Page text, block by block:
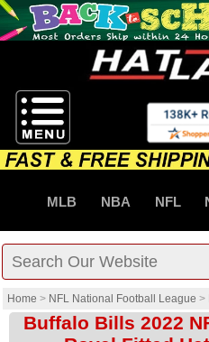
MLB NBA NFL
Home > NFL National Football League >
Buffalo Bills 2022